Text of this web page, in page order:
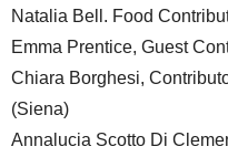
Natalia Bell. Food
Emma Prentice, Guest
Chiara Borghesi,
(Siena)
Annalucia Scotto Di